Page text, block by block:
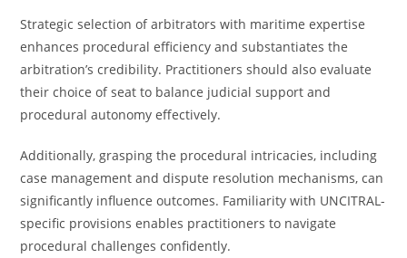
Strategic selection of arbitrators with maritime expertise
enhances procedural efficiency and substantiates the
arbitration’s credibility. Practitioners should also evaluate
their choice of seat to balance judicial support and
procedural autonomy effectively.
Additionally, grasping the procedural intricacies, including
case management and dispute resolution mechanisms, can
significantly influence outcomes. Familiarity with UNCITRAL-
specific provisions enables practitioners to navigate
procedural challenges confidently.